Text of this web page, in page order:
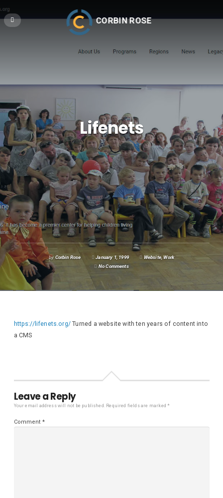
CORBIN ROSE
Lifenets
by Corbin Rose January 1, 1999 Website,Work
No Comments
https://lifenets.org/Turned a website with ten years of content into
a CMS
Leave a Reply
Your email address will not be published. Required fields are marked*
Comment *